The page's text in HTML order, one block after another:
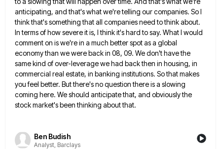
anticipating, and that's what we're telling our companies. So I
think that's something that all companies need to think about.
In terms of how severe it is, I think it'shard to say. What I would
comment on is we're in a much better spot as a global
economy than we were back in 08, 09. We don't have the
same kind of over-leverage we had back then in housing, in
commercial real estate, in banking institutions. So that makes
you feel better. But there's no question there is a slowing
coming here. We should anticipate that, and obviously the
stock market's been thinking about that.
Ben Budish
Analyst, Barclays